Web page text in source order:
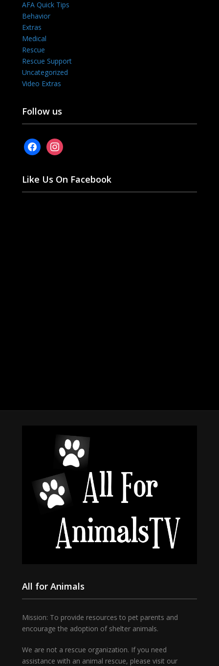
AFA Quick Tips
Behavior
Extras
Medical
Rescue
Rescue Support
Uncategorized
Video Extras
Follow us
facebookinstagram
Like Us On Facebook
All for Animals
Mission: To provide resources to pet parents and
encourage the adoption of shelter animals.
We are not a rescue organization. If you need
assistance with an animal rescue, please visit our